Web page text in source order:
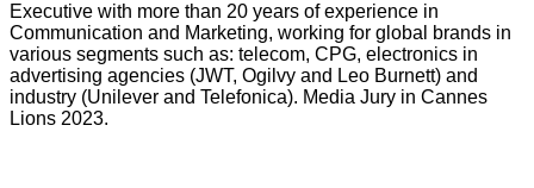
Executive with more than 20 years of experience in
Communication and Marketing, working for global brands in
various segments such as: telecom, CPG, electronics in
advertising agencies (JWT, Ogilvy and Leo Burnett) and
industry (Unilever and Telefonica). Media Jury in Cannes
Lions 2023.